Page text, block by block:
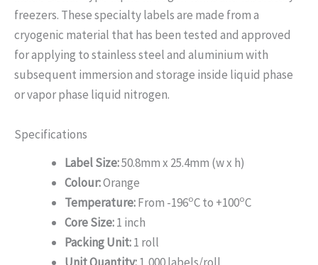
freezers. These specialty labels are made from a
cryogenic material that has been tested and approved
for applying to stainless steel and aluminium with
subsequent immersion and storage inside liquid phase
or vapor phase liquid nitrogen.
Specifications
Label Size:50.8mm x 25.4mm (w x h)
Colour:Orange
Temperature:From -196oC to +100oC
Core Size:1 inch
Packing Unit:1 roll
Unit Quantity:1,000 labels/roll